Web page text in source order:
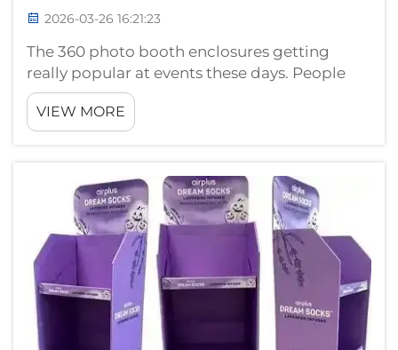
2026-03-26 16:21:23
The 360 photo booth enclosures getting
really popular at events these days. People
like them a lot because they make taking
pictures way more fun. Instead just standing
still, guests can walk around the center while
VIEW MORE